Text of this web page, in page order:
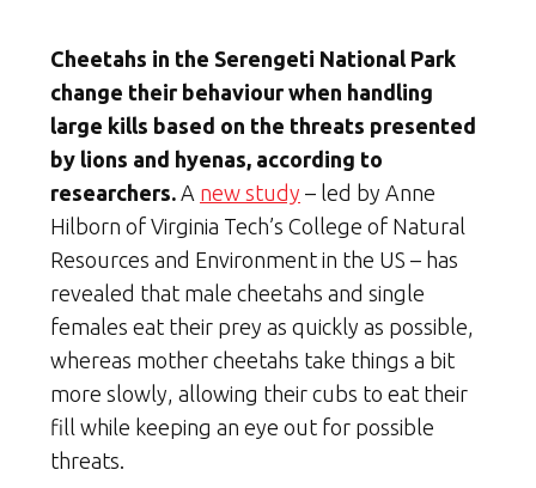
Cheetahs in the Serengeti National Park
change their behaviour when handling
large kills based on the threats presented
by lions and hyenas, according to
researchers. A new study – led by Anne
Hilborn of Virginia Tech’s College of Natural
Resources and Environment in the US – has
revealed that male cheetahs and single
females eat their prey as quickly as possible,
whereas mother cheetahs take things a bit
more slowly, allowing their cubs to eat their
fill while keeping an eye out for possible
threats.